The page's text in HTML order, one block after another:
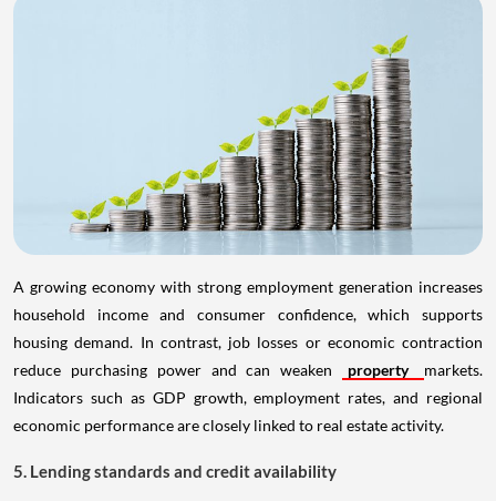
A growing economy with strong employment generation increases
household income and consumer confidence, which supports
housing demand. In contrast, job losses or economic contraction
reduce purchasing power and can weaken
property
markets.
Indicators such as GDP growth, employment rates, and regional
economic performance are closely linked to real estate activity.
5. Lending standards and credit availability